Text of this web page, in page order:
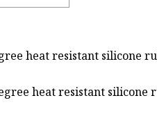
heat resistant silicone
heat resistant silicone